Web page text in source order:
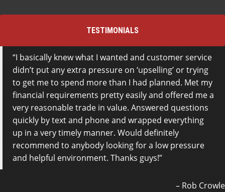
TESTIMONIALS
I basically knew what I wanted and customer service
didn’t put any extra pressure on ‘upselling’ or trying
to get me to spend more than I had planned. Met my
financial requirements pretty easily and offered me a
very reasonable trade in value. Answered questions
quickly by text and phone and wrapped everything
up in a very timely manner. Would definitely
recommend to anybody looking for a low pressure
and helpful environment. Thanks guys!
Rob Crowle
This is the first time I have dealt with Steeltown
Motors and I went to them based on a
recommendation from my mom who bought a
vehicle from them in the past. I had been to a few
other dealers in town, just to look around but
Steeltown by far had the best customer service!
Jamie MacDonald was super helpful, friendly and
made me feel like my questions were important. He
didn’t rush through anything. Paul Wierzbicki was